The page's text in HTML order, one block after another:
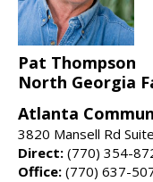
Pat Thompson
North Georgia
Atlanta
3820 Mansell Rd
Direct: (770) 354-
Office: (770) 637-